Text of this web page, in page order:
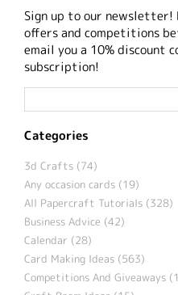
Sign up to our
offers and competitions
email you a 10% discount
subscription!
Categories
3d Crafts (74)
Any occasion cards (19)
All Papercraft Tutorials (328)
Business Advice (42)
Calendar (28)
Card Making Ideas (563)
Competitions And Giveaways